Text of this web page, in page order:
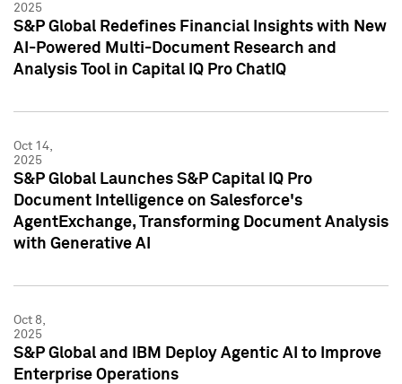
2025
S&P Global Redefines Financial Insights with New
AI-Powered Multi-Document Research and
Analysis Tool in Capital IQ Pro ChatIQ
Oct 14,
2025
S&P Global Launches S&P Capital IQ Pro
Document Intelligence on Salesforce's
AgentExchange, Transforming Document Analysis
with Generative AI
Oct 8,
2025
S&P Global and IBM Deploy Agentic AI to Improve
Enterprise Operations